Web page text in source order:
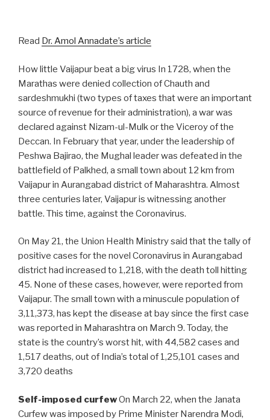
Read Dr. Amol Annadate’s article
How little Vaijapur beat a big virus In 1728, when the
Marathas were denied collection of Chauth and
sardeshmukhi (two types of taxes that were an important
source of revenue for their administration), a war was
declared against Nizam-ul-Mulk or the Viceroy of the
Deccan. In February that year, under the leadership of
Peshwa Bajirao, the Mughal leader was defeated in the
battlefield of Palkhed, a small town about 12 km from
Vaijapur in Aurangabad district of Maharashtra. Almost
three centuries later, Vaijapur is witnessing another
battle. This time, against the Coronavirus.
On May 21, the Union Health Ministry said that the tally of
positive cases for the novel Coronavirus in Aurangabad
district had increased to 1,218, with the death toll hitting
45. None of these cases, however, were reported from
Vaijapur. The small town with a minuscule population of
3,11,373, has kept the disease at bay since the first case
was reported in Maharashtra on March 9. Today, the
state is the country’s worst hit, with 44,582 cases and
1,517 deaths, out of India’s total of 1,25,101 cases and
3,720 deaths
Self-imposed curfewOn March 22, when the Janata
Curfew was imposed by Prime Minister Narendra Modi,